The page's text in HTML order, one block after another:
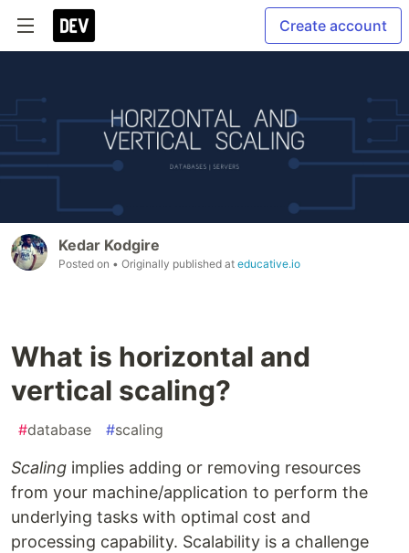
Create account
Kedar Kodgire
Posted on • Originally published at educative.io
What is horizontal and
vertical scaling?
#database #scaling
Scaling implies adding or removing resources
from your machine/application to perform the
underlying tasks with optimal cost and
processing capability. Scalability is a challenge